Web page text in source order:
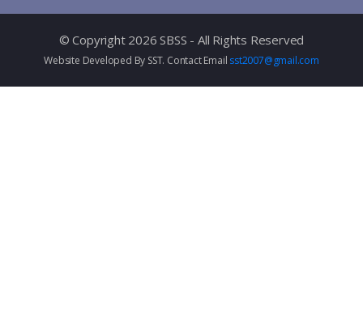
© Copyright 2026 SBSS - All Rights Reserved
Website Developed By SST. Contact Email sst2007@gmail.com